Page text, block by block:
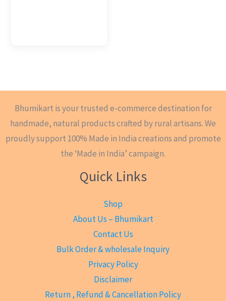
Bhumikart is your trusted e-commerce destination for
handmade, natural products crafted by rural artisans. We
proudly support 100% Made in India creations and promote
the ‘Made in India’ campaign.
Quick Links
Shop
About Us – Bhumikart
Contact Us
Bulk Order & wholesale Inquiry
Privacy Policy
Disclaimer
Return , Refund & Cancellation Policy